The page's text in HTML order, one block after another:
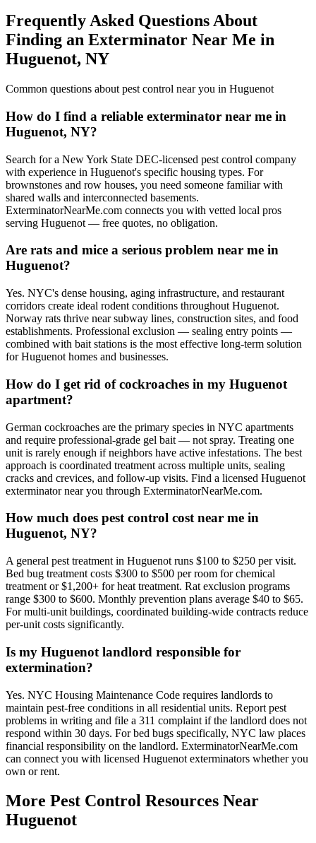
Frequently Asked Questions About
Finding an Exterminator Near Me in
Huguenot, NY
Common questions about pest control near you in Huguenot
How do I find a reliable exterminator near me in
Huguenot, NY?
Search for a New York State DEC-licensed pest control company
with experience in Huguenot's specific housing types. For
brownstones and row houses, you need someone familiar with
shared walls and interconnected basements.
ExterminatorNearMe.com connects you with vetted local pros
serving Huguenot — free quotes, no obligation.
Are rats and mice a serious problem near me in
Huguenot?
Yes. NYC's dense housing, aging infrastructure, and restaurant
corridors create ideal rodent conditions throughout Huguenot.
Norway rats thrive near subway lines, construction sites, and food
establishments. Professional exclusion — sealing entry points —
combined with bait stations is the most effective long-term solution
for Huguenot homes and businesses.
How do I get rid of cockroaches in my Huguenot
apartment?
German cockroaches are the primary species in NYC apartments
and require professional-grade gel bait — not spray. Treating one
unit is rarely enough if neighbors have active infestations. The best
approach is coordinated treatment across multiple units, sealing
cracks and crevices, and follow-up visits. Find a licensed Huguenot
exterminator near you through ExterminatorNearMe.com.
How much does pest control cost near me in
Huguenot, NY?
A general pest treatment in Huguenot runs $100 to $250 per visit.
Bed bug treatment costs $300 to $500 per room for chemical
treatment or $1,200+ for heat treatment. Rat exclusion programs
range $300 to $600. Monthly prevention plans average $40 to $65.
For multi-unit buildings, coordinated building-wide contracts reduce
per-unit costs significantly.
Is my Huguenot landlord responsible for
extermination?
Yes. NYC Housing Maintenance Code requires landlords to
maintain pest-free conditions in all residential units. Report pest
problems in writing and file a 311 complaint if the landlord does not
respond within 30 days. For bed bugs specifically, NYC law places
financial responsibility on the landlord. ExterminatorNearMe.com
can connect you with licensed Huguenot exterminators whether you
own or rent.
More Pest Control Resources Near
Huguenot